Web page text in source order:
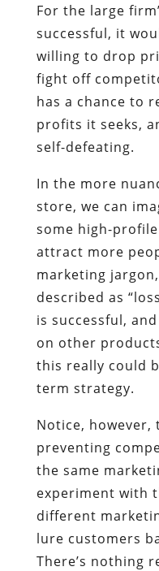
For the large
successful, it
willing to drop
fight off
has a chance to
profits it seeks,
self-defeating.
In the more
store, we can
some high-
attract more
marketing
described as
is successful,
on other
this really could
term strategy.
Notice, however,
preventing
the same
experiment with
different
lure customers
There’s nothing